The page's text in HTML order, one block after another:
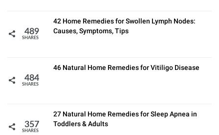
489
SHARES
42 Home Remedies for Swollen Lymph Nodes:
Causes, Symptoms, Tips
484
SHARES
46 Natural Home Remedies for Vitiligo Disease
357
SHARES
27 Natural Home Remedies for Sleep Apnea in
Toddlers & Adults